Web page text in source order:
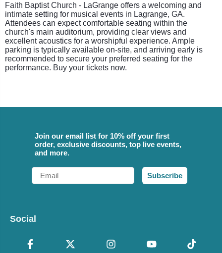
Faith Baptist Church - LaGrange offers a welcoming and
intimate setting for musical events in Lagrange, GA.
Attendees can expect comfortable seating within the
church's main auditorium, providing clear views and
excellent acoustics for a worshipful experience. Ample
parking is typically available on-site, and arriving early is
recommended to secure your preferred seating for the
performance. Buy your tickets now.
Join our email list for 10% off your first
order, exclusive discounts, top live events,
and more.
Email
Subscribe
Social